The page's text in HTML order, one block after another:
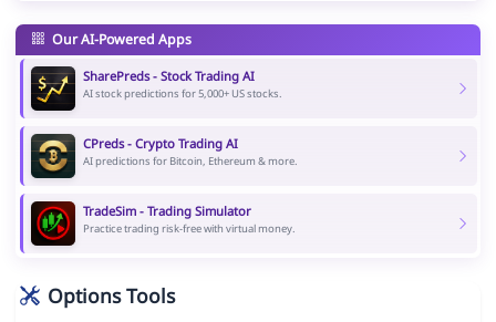
Our AI-Powered Apps
SharePreds - Stock Trading AI
AI stock predictions for 5,000+ US stocks.
CPreds - Crypto Trading AI
AI predictions for Bitcoin, Ethereum & more.
TradeSim - Trading Simulator
Practice trading risk-free with virtual money.
Options Tools